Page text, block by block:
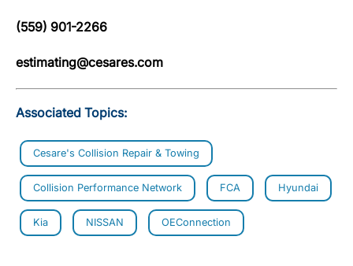
(559) 901-2266
estimating@cesares.com
Associated Topics:
Cesare's Collision Repair & Towing
Collision Performance Network FCA Hyundai
Kia NISSAN OEConnection